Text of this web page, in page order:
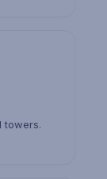
towers.